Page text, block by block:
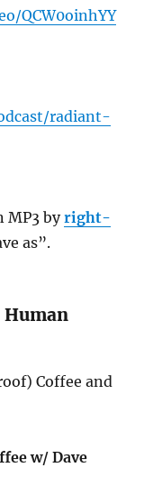
QCW0oinhYY
radiant-
MP3 byright-
as”.
Coffee and
w/ Dave